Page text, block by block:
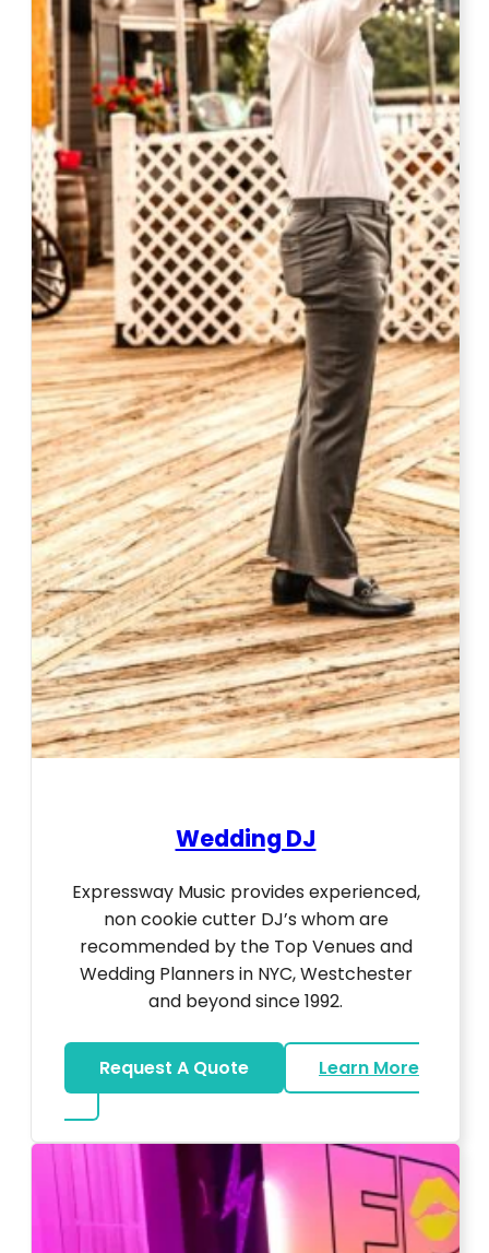
Wedding DJ
Expressway Music provides experienced,
non cookie cutter DJ’s whom are
recommended by the Top Venues and
Wedding Planners in NYC, Westchester
and beyond since 1992.
Request A Quote
Learn More
about Wedding DJ